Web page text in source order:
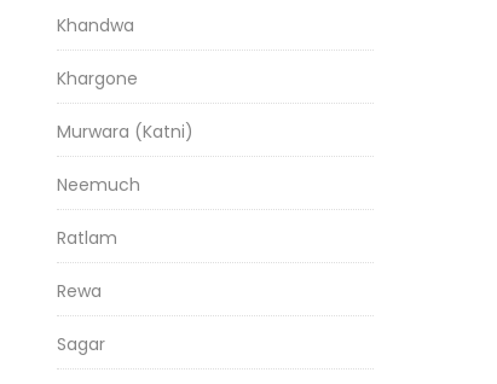
Khandwa
Khargone
Murwara (Katni)
Neemuch
Ratlam
Rewa
Sagar